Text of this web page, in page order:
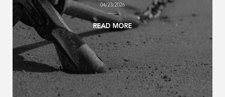
04/23/2026
READ MORE